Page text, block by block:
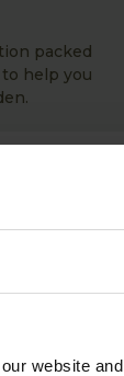
website
packed
help you